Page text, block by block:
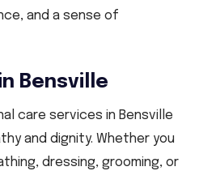
and a sense of
Bensville
care services in Bensville
and dignity. Whether you
dressing, grooming, or